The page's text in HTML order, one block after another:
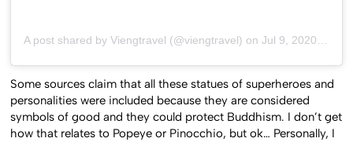
A post shared by Viengtravel (@viengtravel) onJul 9, 2020 at 4:31am PDT
Some sources claim that all these statues of superheroes and
personalities were included because they are considered
symbols of good and they could protect Buddhism. I don’t get
how that relates to Popeye or Pinocchio, but ok… Personally, I